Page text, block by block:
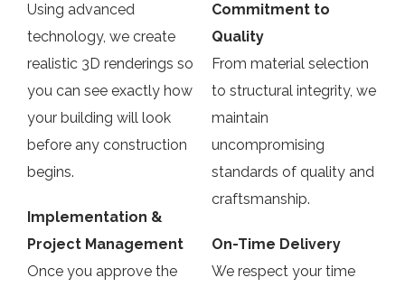
Using advanced
technology, we create
realistic 3D renderings so
you can see exactly how
your building will look
before any construction
begins.
Implementation &
Project Management
Once you approve the
Commitment to
Quality
From material selection
to structural integrity, we
maintain
uncompromising
standards of quality and
craftsmanship.
On-Time Delivery
We respect your time